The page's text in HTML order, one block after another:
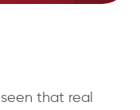
that real